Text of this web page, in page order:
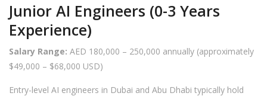
Junior AI Engineers (0-3 Years
Experience)
Salary Range: AED 180,000 – 250,000 annually (approximately
$49,000 – $68,000 USD)
Entry-level AI engineers in Dubai and Abu Dhabi typically hold